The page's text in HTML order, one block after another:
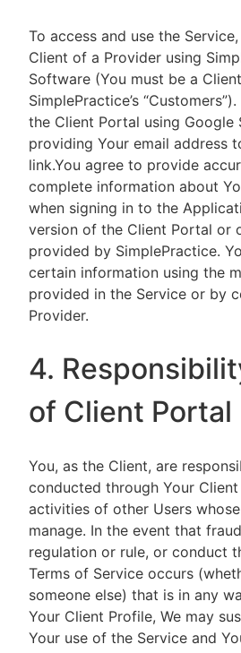
To access and use the
Client of a Provider using
Software (You must be a
SimplePractice’s
the Client Portal using Google
providing Your email address
link.You agree to provide
complete information about
when signing in to the
version of the Client Portal or
provided by SimplePractice.
certain information using the
provided in the Service or by
Provider.
4.
of Client Portal
You, as the Client, are
conducted through Your
activities of other Users
manage. In the event that
regulation or rule, or conduct
Terms of Service occurs
someone else) that is in any
Your Client Profile, We may
Your use of the Service and